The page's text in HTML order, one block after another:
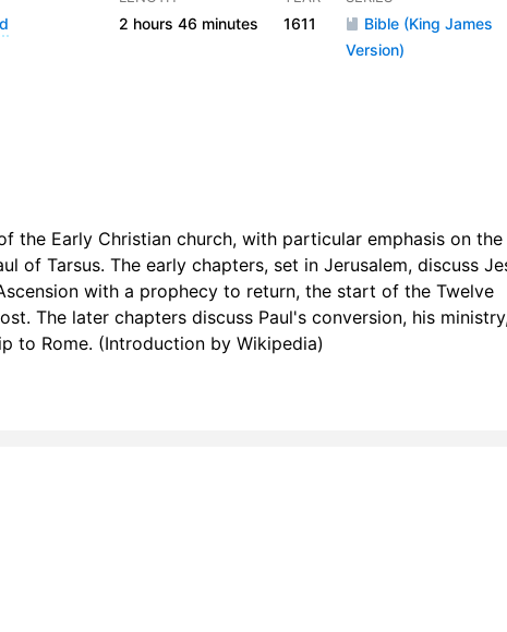
25-26
27-28
2 hours 46 minutes 1611
Bible (King James
Version)
the Early Christian church, with particular emphasis on the
of Tarsus. The early chapters, set in Jerusalem, discuss
with a prophecy to return, the start of the Twelve
The later chapters discuss Paul's conversion, his
to Rome. (Introduction by Wikipedia)